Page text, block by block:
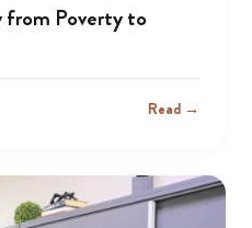
from Poverty to
Read →